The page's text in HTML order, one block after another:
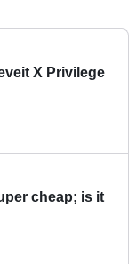
X Privilege
cheap; is it